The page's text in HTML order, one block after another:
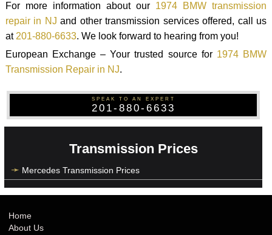
For more information about our 1974 BMW transmission
repair in NJ and other transmission services offered, call us
at201-880-6633. We look forward to hearing from you!
European Exchange – Your trusted source for 1974 BMW
Transmission Repair in NJ.
SPEAK TO AN EXPERT
201-880-6633
Transmission Prices
Mercedes Transmission Prices
Home
About Us